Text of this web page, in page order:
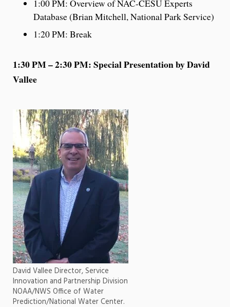
1:00 PM: Overview of NAC-CESU Experts
Database (Brian Mitchell, National Park Service)
1:20 PM: Break
1:30 PM – 2:30 PM:Special Presentation by David
Vallee
David Vallee Director, Service
Innovation and Partnership Division
NOAA/NWS Office of Water
Prediction/National Water Center.